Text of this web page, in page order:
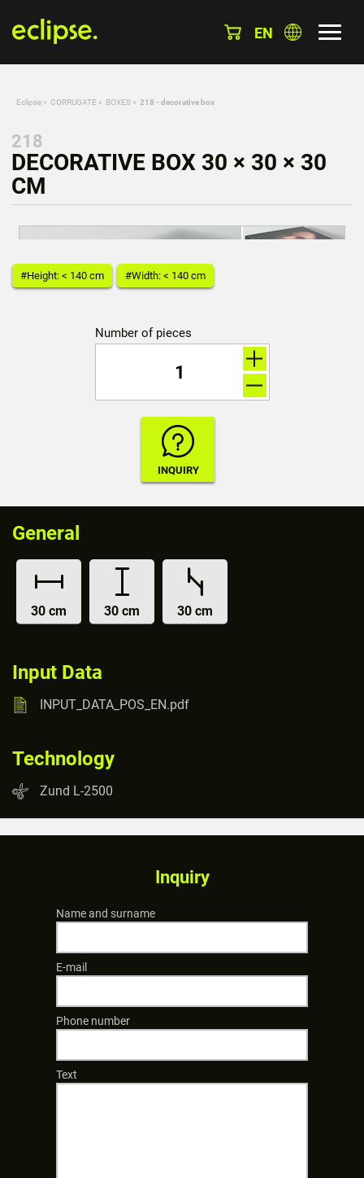
EN
Eclipse » CORRUGATE » BOXES » 218 - decorative box
218
DECORATIVE BOX 30 × 30 × 30
CM
#Height: < 140 cm #Width: < 140 cm
Number of pieces
General
30 cm 30 cm 30 cm
Input Data
INPUT_DATA_POS_EN.pdf
Technology
Zund L-2500
Inquiry
Name and surname
E-mail
Phone number
Text